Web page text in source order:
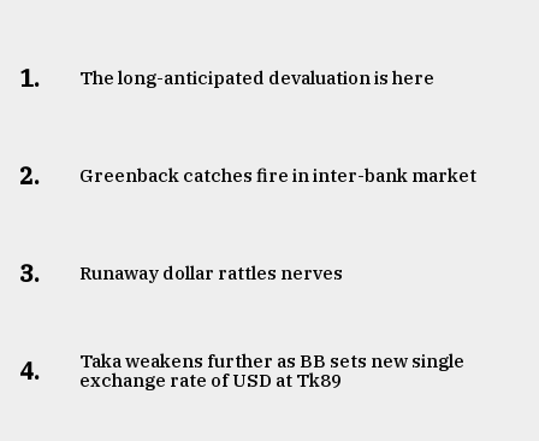
1. The long-anticipated devaluation is here
2. Greenback catches fire in inter-bank market
3. Runaway dollar rattles nerves
4.
Taka weakens further as BB sets new single
exchange rate of USD at Tk89